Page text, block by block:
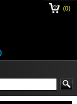
(0)